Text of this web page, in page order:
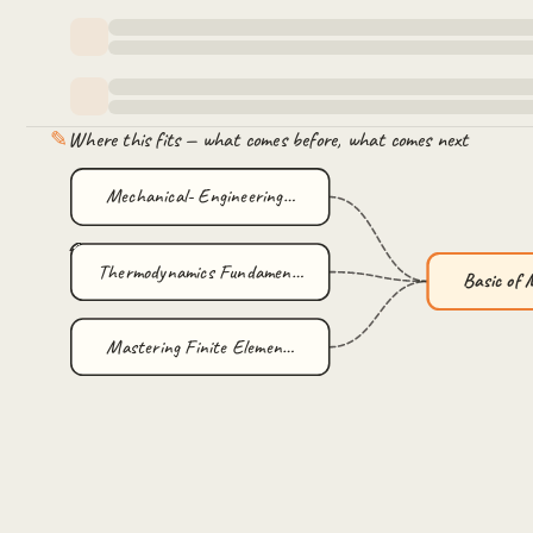
✎Where this fits — what comes before, what comes next
Basic of
Mechanical- Engineering…
Thermodynamics Fundamen…
Mastering Finite Elemen…